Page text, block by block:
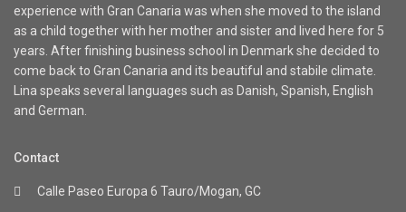
experience with Gran Canaria was when she moved to the island
as a child together with her mother and sister and lived here for 5
years. After finishing business school in Denmark she decided to
come back to Gran Canaria and its beautiful and stabile climate.
Lina speaks several languages such as Danish, Spanish, English
and German.
Contact
Calle Paseo Europa 6 Tauro/Mogan, GC